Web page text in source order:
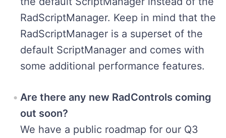
RadScriptManager. Keep in mind that the
RadScriptManager is a superset of the
default ScriptManager and comes with
some additional performance features.
Are there any new RadControls coming
out soon?
We have a public roadmap for our Q3